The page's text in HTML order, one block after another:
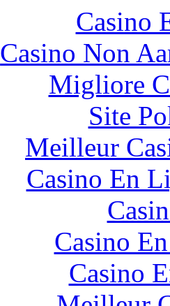
Casino
Casino Non
Migliore
Site
Meilleur
Casino En
Casino
Casino